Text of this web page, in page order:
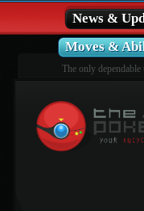
News &
Moves &
The only